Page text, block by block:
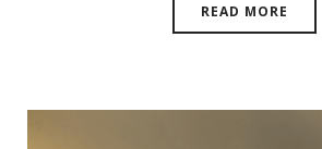
READ MORE